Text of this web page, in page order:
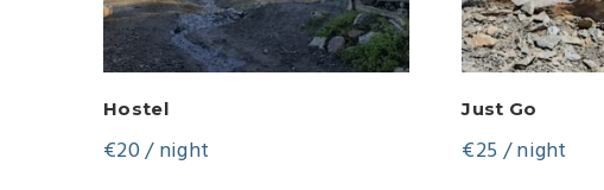
Hostel
€20/ night
Just Go
€25 / night